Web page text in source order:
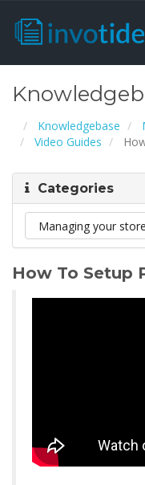
Knowledgebase
Video Guides
Categories
How To Setup